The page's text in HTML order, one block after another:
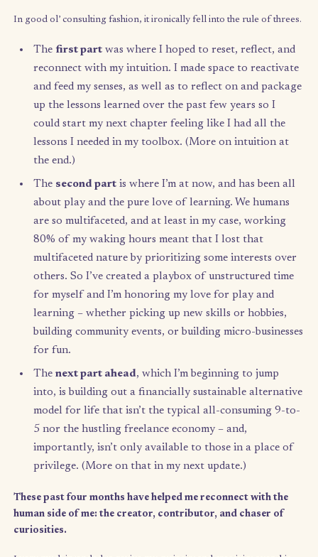
days to a single job or idea?”In essence, I realized that I
While led by curiosity, my sabbatical was intentionally
designed to maximize my growth and my health.
In good ol’ consulting fashion, it ironically fell into the rule of
The first partwas where I hoped to reset, reflect,
reconnect with my intuition. I made space to
and feed my senses, as well as to reflect on and
up the lessons learned over the past few years so I
could start my next chapter feeling like I had all
lessons I needed in my toolbox. (More on
the end.)
Thesecond partis where I’m at now, and has
about play and the pure love of learning. We
are so multifaceted, and at least in my case,
80% of my waking hours meant that I lost that
multifaceted nature by prioritizing some interests
for myself and I’m honoring my love for play and
learning – whether picking up new skills or